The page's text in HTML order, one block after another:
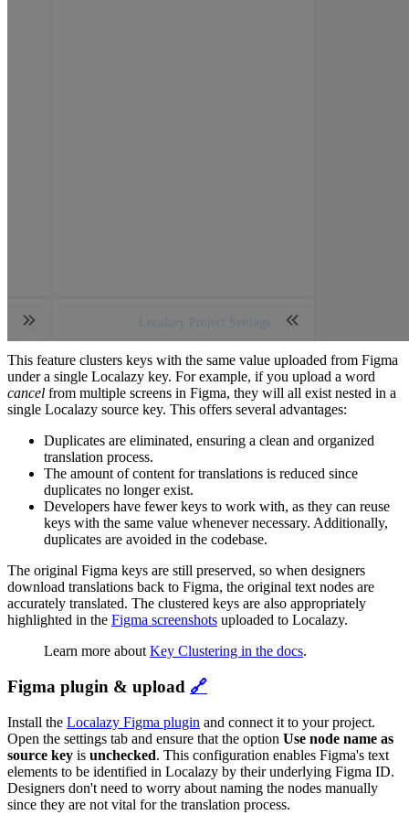
Localazy Project Settings
This feature clusters keys with the same value uploaded from Figma
under a single Localazy key. For example, if you upload a word
cancel from multiple screens in Figma, they will all exist nested in a
single Localazy source key. This offers several advantages:
Duplicates are eliminated, ensuring a clean and organized
translation process.
The amount of content for translations is reduced since
duplicates no longer exist.
Developers have fewer keys to work with, as they can reuse
keys with the same value whenever necessary. Additionally,
duplicates are avoided in the codebase.
The original Figma keys are still preserved, so when designers
download translations back to Figma, the original text nodes are
accurately translated. The clustered keys are also appropriately
highlighted in the Figma screenshots uploaded to Localazy.
Learn more about Key Clustering in the docs.
Figma plugin & upload 🔗
Install the Localazy Figma plugin and connect it to your project.
Open the settings tab and ensure that the option Use node name as
source key is unchecked. This configuration enables Figma's text
elements to be identified in Localazy by their underlying Figma ID.
Designers don't need to worry about naming the nodes manually
since they are not vital for the translation process.